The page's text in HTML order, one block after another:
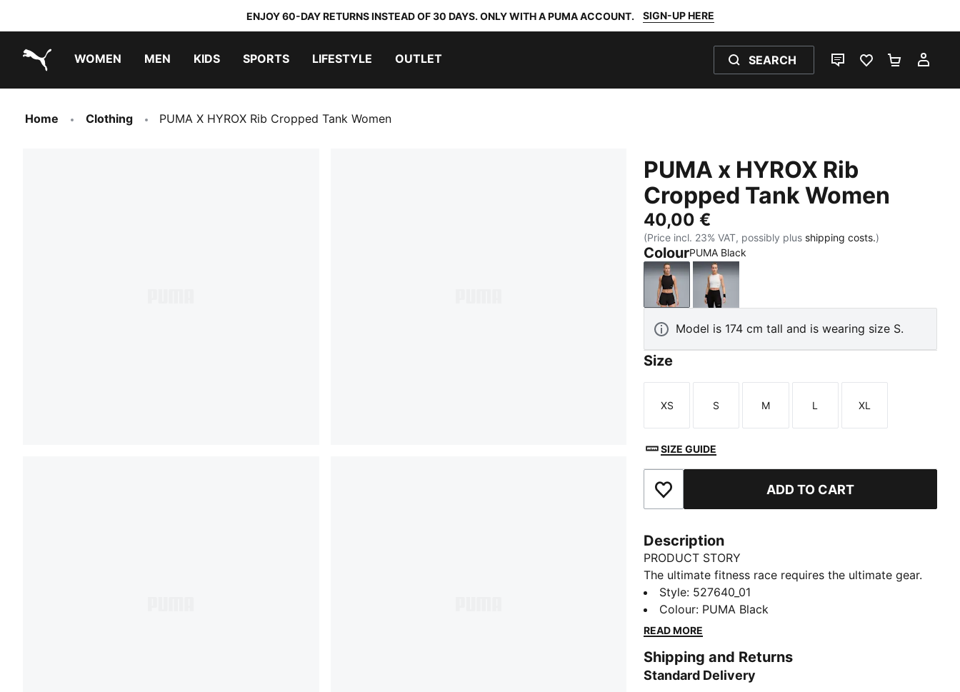
ENJOY 60-DAY RETURNS INSTEAD OF 30 DAYS. ONLY WITH A PUMA ACCOUNT. SIGN-UP HERE
WOMEN MEN KIDS SPORTS LIFESTYLE OUTLET SEARCH
LIVE CHATFAVOURITES 0
Home Clothing PUMA X HYROX Rib Cropped Tank Women
PUMA x HYROX Rib
Cropped Tank Women
40,00 €
(Price incl. 23% VAT, possibly plus shipping costs.)
ColourPUMA Black
PUMA BlackPUMA White
Model is 174 cm tall and is wearing size S.
Size
Size
XS
Size
S
Size
M
Size
L
Size
XL
SIZE GUIDE
Add to Favourites ADD TO CART
Description
PRODUCT STORY
The ultimate fitness race requires the ultimate gear.
PUMA x HYROX is back for another round, with new
designs specially curated for HYROX athletes.
Whether you’re gearing up for your first HYROX event
collection is made to meet the intensity of the
competition.
Style: 527640_01
Colour: PUMA Black
READ MORE
Shipping and Returns
Standard Delivery